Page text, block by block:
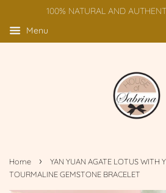
100% NATURAL AND
Menu
Home ›
YAN YUAN AGATE LOTUS WITH
TOURMALINE GEMSTONE BRACELET